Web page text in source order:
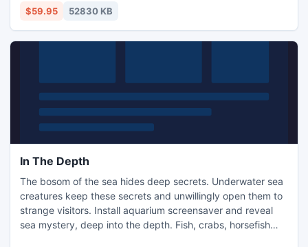
task list, assign multiple schedules for each task, use the
$59.95 52830 KB
In The Depth
The bosom of the sea hides deep secrets. Underwater sea
creatures keep these secrets and unwillingly open them to
strange visitors. Install aquarium screensaver and reveal
sea mystery, deep into the depth. Fish, crabs, horsefish